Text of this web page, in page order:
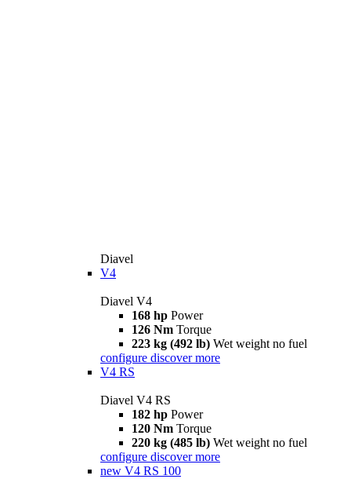
Diavel
V4
Diavel V4
168 hp Power
126 Nm Torque
223 kg (492 lb) Wet weight no fuel
configure discover more
V4 RS
Diavel V4 RS
182 hp Power
120 Nm Torque
220 kg (485 lb) Wet weight no fuel
configure discover more
new V4 RS 100